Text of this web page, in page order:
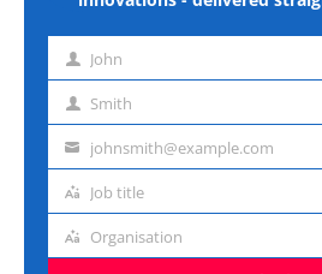
First John
Last Smith
Emailjohnsmith@example.com
Job
Job title
Organisation
Organisation